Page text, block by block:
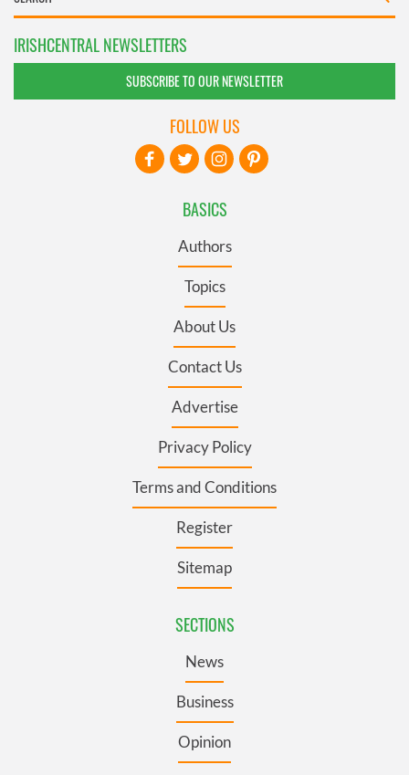
IRISHCENTRAL NEWSLETTERS
SUBSCRIBE TO OUR NEWSLETTER
BASICS
Authors
Topics
About Us
Contact Us
Advertise
Privacy Policy
Terms and Conditions
Register
Sitemap
SECTIONS
News
Business
Opinion
FOLLOW US